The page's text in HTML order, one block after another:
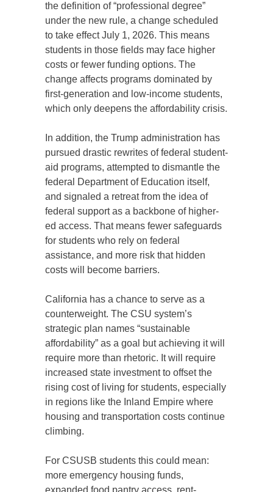
the definition of “professional degree”
under the new rule, a change scheduled
to take effect July 1, 2026. This means
students in those fields may face higher
costs or fewer funding options. The
change affects programs dominated by
first-generation and low-income students,
which only deepens the affordability crisis.
In addition, the Trump administration has
pursued drastic rewrites of federal student-
aid programs, attempted to dismantle the
federal Department of Education itself,
and signaled a retreat from the idea of
federal support as a backbone of higher-
ed access. That means fewer safeguards
for students who rely on federal
assistance, and more risk that hidden
costs will become barriers.
California has a chance to serve as a
counterweight. The CSU system’s
strategic plan names “sustainable
affordability” as a goal but achieving it will
require more than rhetoric. It will require
increased state investment to offset the
rising cost of living for students, especially
in regions like the Inland Empire where
housing and transportation costs continue
climbing.
For CSUSB students this could mean:
more emergency housing funds,